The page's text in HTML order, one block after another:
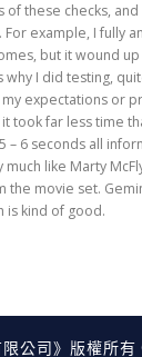
these checks,
example, I fully
but it wound
why I did testing,
expectations or
took far less time
6 seconds all
like Marty
movie set.
is kind of good.
限公司》版權所